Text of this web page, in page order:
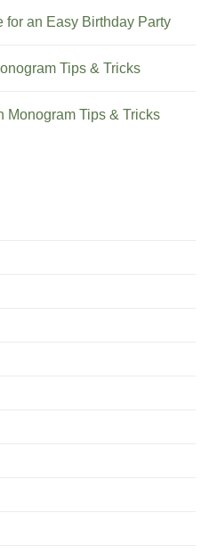
for an Easy Birthday Party
Tips & Tricks
Monogram Tips & Tricks